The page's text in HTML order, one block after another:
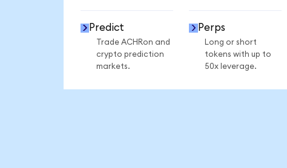
Predict
Trade ACHRon and
crypto prediction
markets.
Perps
Long or short
tokens with up to
50x leverage.